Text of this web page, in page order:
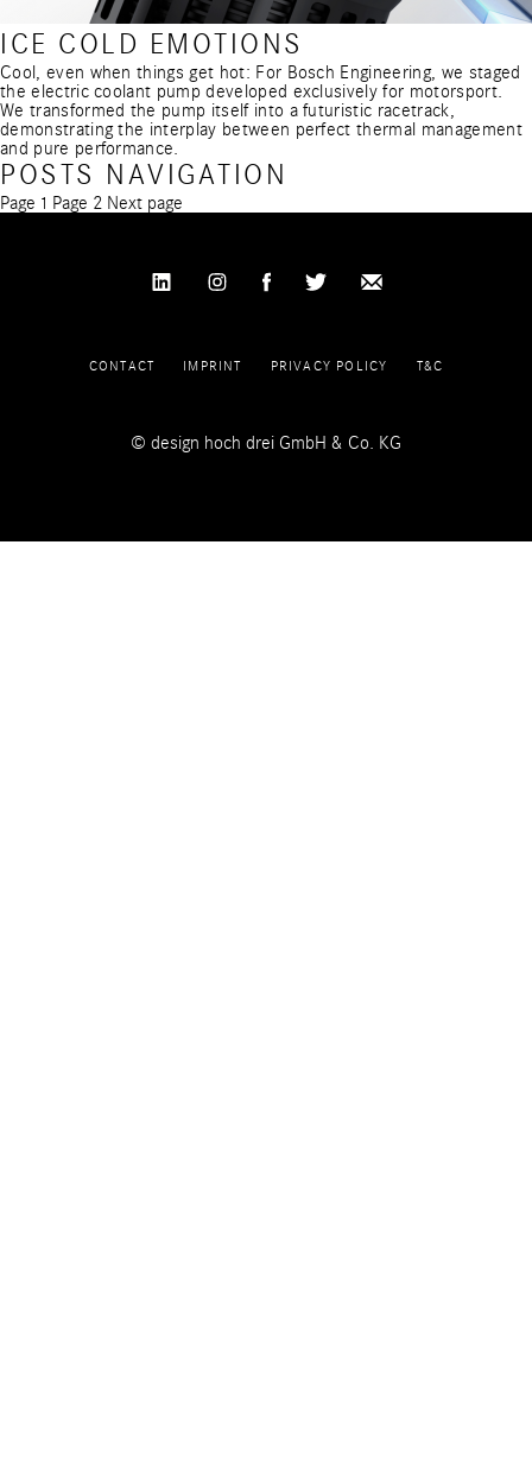
ICE COLD EMOTIONS
Cool, even when things get hot: For Bosch Engineering, we staged
the electric coolant pump developed exclusively for motorsport.
We transformed the pump itself into a futuristic racetrack,
demonstrating the interplay between perfect thermal management
and pure performance.
POSTS NAVIGATION
Page 1 Page 2 Next page
CONTACT IMPRINT PRIVACY POLICY T&C
© design hoch drei GmbH & Co. KG